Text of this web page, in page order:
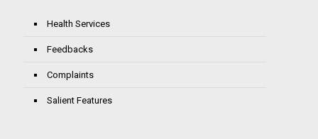
Health Services
Feedbacks
Complaints
Salient Features